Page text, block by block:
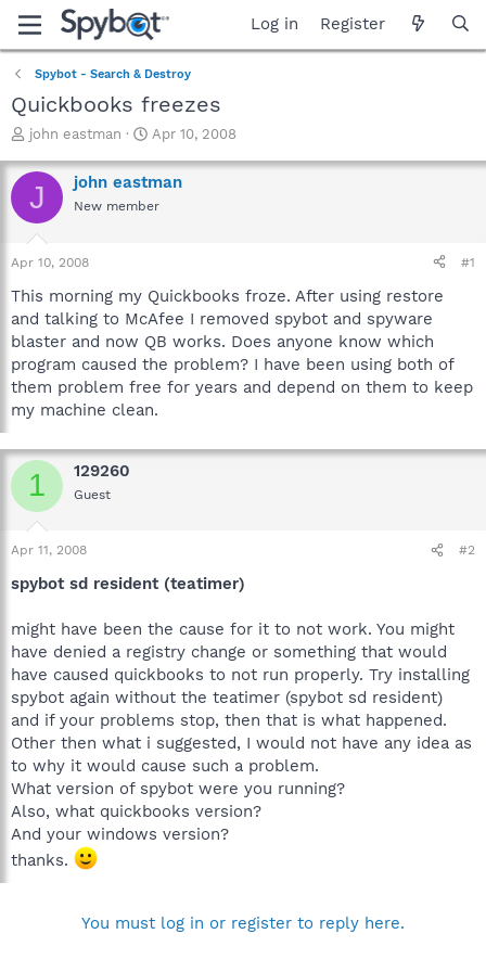
Log in Register
Spybot - Search & Destroy
Quickbooks freezes
T
r
e
a
t
a
t
e
r
john eastman
S
a
r
t
e
Apr 10, 2008
J john eastman
New member
Apr 10, 2008 #1
This morning my Quickbooks froze. After using restore
and talking to McAfee I removed spybot and spyware
blaster and now QB works. Does anyone know which
program caused the problem? I have been using both of
them problem free for years and depend on them to keep
my machine clean.
1 129260
Guest
Apr 11, 2008 #2
spybot sd resident (teatimer)
might have been the cause for it to not work. You might
have denied a registry change or something that would
have caused quickbooks to not run properly. Try installing
spybot again without the teatimer (spybot sd resident)
and if your problems stop, then that is what happened.
Other then what i suggested, I would not have any idea as
to why it would cause such a problem.
What version of spybot were you running?
Also, what quickbooks version?
And your windows version?
thanks.
You must log in or register to reply here.